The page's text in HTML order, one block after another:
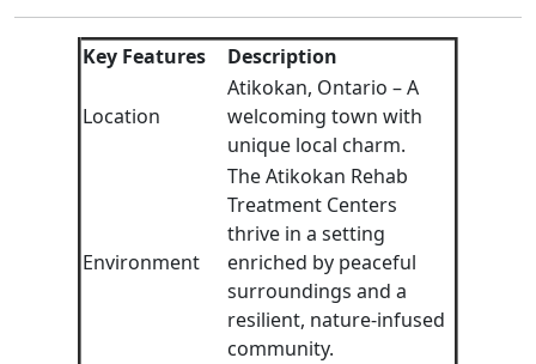
Key Features Description
Location
Atikokan, Ontario – A
welcoming town with
unique local charm.
Environment
The Atikokan Rehab
Treatment Centers
thrive in a setting
enriched by peaceful
surroundings and a
resilient, nature-infused
community.